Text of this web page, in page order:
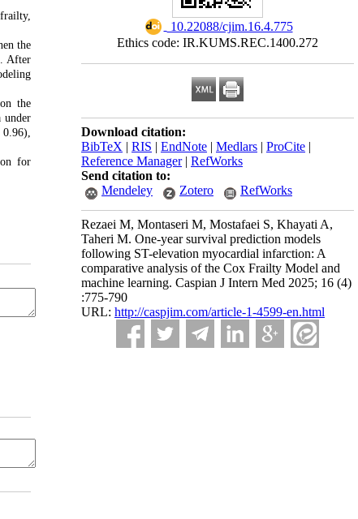
‎ 10.22088/cjim.16.4.775
Ethics code: IR.KUMS.REC.1400.272
Download citation:
BibTeX | RIS | EndNote | Medlars | ProCite |
Reference Manager| RefWorks
Send citation to:
Mendeley
Zotero RefWorks
Rezaei M, Montaseri M, Mostafaei S, Khayati A,
Taheri M. One-year survival prediction models
following ST-elevation myocardial infarction: A
comparative analysis of the Cox Frailty Model and
machine learning. Caspian J Intern Med 2025; 16 (4)
:775-790
URL: http://caspjim.com/article-1-4599-en.html
the
After
the
under
for